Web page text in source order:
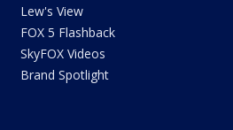
Lew's View
FOX 5 Flashback
SkyFOX Videos
Brand Spotlight